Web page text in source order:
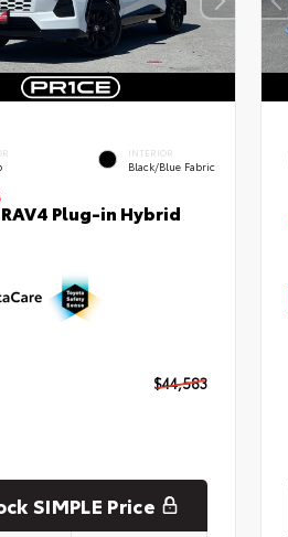
INTERIOR
Black/Blue Fabric
Plug-in Hybrid
$44,583
SIMPLE Price